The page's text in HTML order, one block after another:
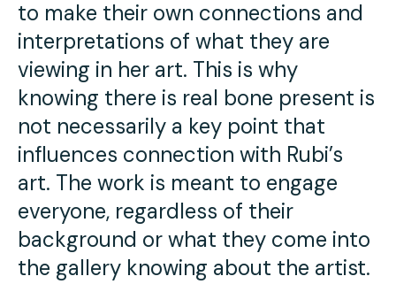
to make their own connections and
interpretations of what they are
viewing in her art. This is why
knowing there is real bone present is
not necessarily a key point that
influences connection with Rubi’s
art. The work is meant to engage
everyone, regardless of their
background or what they come into
the gallery knowing about the artist.